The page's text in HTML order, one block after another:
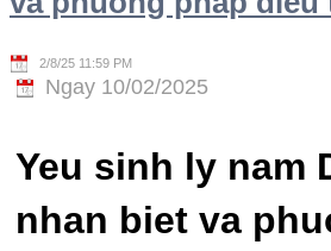
2/8/25 11:59 PM
Ngay 10/02/2025
Yeu sinh ly nam
nhan biet va